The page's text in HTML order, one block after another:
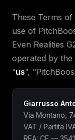
These Terms of
use of
Even Realities
operated by
“us”,
Giarrusso
Via Montano,
VAT / Partita
REA: CE —